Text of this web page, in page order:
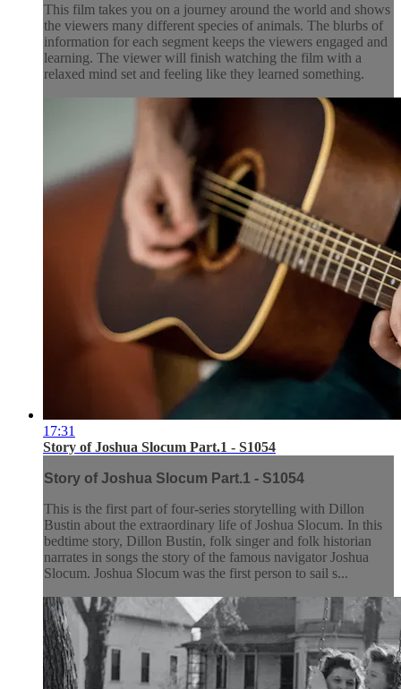
This film takes you on a journey around the world and shows
the viewers many different species of animals. The blurbs of
information for each segment keeps the viewers engaged and
learning. The viewer will finish watching the film with a
relaxed mind set and feeling like they learned something.
17:31
Story of Joshua Slocum Part.1 - S1054
Story of Joshua Slocum Part.1 - S1054
This is the first part of four-series storytelling with Dillon
Bustin about the extraordinary life of Joshua Slocum. In this
bedtime story, Dillon Bustin, folk singer and folk historian
narrates in songs the story of the famous navigator Joshua
Slocum. Joshua Slocum was the first person to sail s...